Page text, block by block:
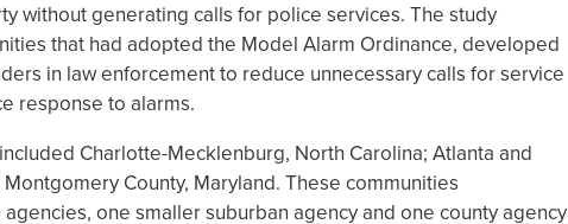
without generating calls for police services. The study
that had adopted the Model Alarm Ordinance, developed
in law enforcement to reduce unnecessary calls for service
response to alarms.
Charlotte-Mecklenburg, North Carolina; Atlanta and
County, Maryland. These communities
one smaller suburban agency and one county agency